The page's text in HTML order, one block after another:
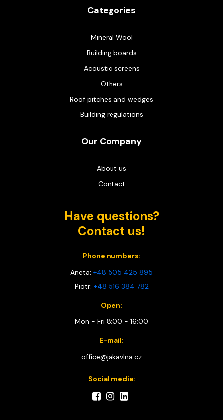
Categories
Mineral Wool
Building boards
Acoustic screens
Others
Roof pitches and wedges
Building regulations
Our Company
About us
Contact
Have questions?
Contact us!
Phone numbers:
Aneta: +48 505 425 895
Piotr: +48 516 384 782
Open:
Mon - Fri 8:00 - 16:00
E-mail:
office@jakavlna.cz
Social media: